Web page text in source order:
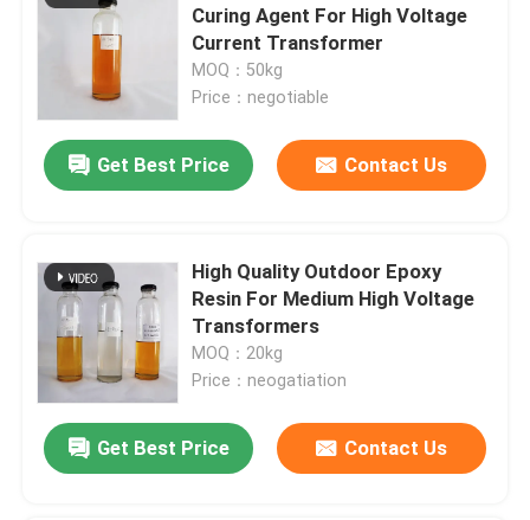
Curing Agent For High Voltage
Current Transformer
MOQ：50kg
Price：negotiable
Get Best Price Contact Us
High Quality Outdoor Epoxy
Resin For Medium High Voltage
Transformers
MOQ：20kg
Price：neogatiation
Get Best Price Contact Us